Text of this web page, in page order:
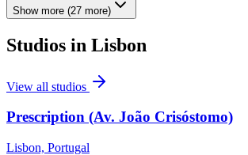
Show more (27 more)
Studios in Lisbon
View all studios
Prescription (Av. João Crisóstomo)
Lisbon, Portugal